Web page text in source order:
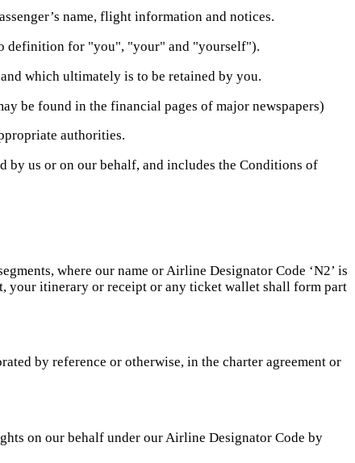
name, flight information and notices.
definition for "you", "your" and "yourself").
which ultimately is to be retained by you.
be found in the financial pages of major newspapers)
authorities.
by us or on our behalf, and includes the Conditions of
where our name or Airline Designator Code ‘N2’ is
your itinerary or receipt or any ticket wallet shall form part
by reference or otherwise, in the charter agreement or
on our behalf under our Airline Designator Code by